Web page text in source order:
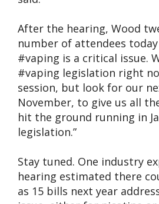
After the hearing, Wood
number of attendees
#vaping is a critical issue.
#vaping legislation right
session, but look for our
November, to give us all
hit the ground running in
legislation.”
Stay tuned. One industry
hearing estimated there
as 15 bills next year